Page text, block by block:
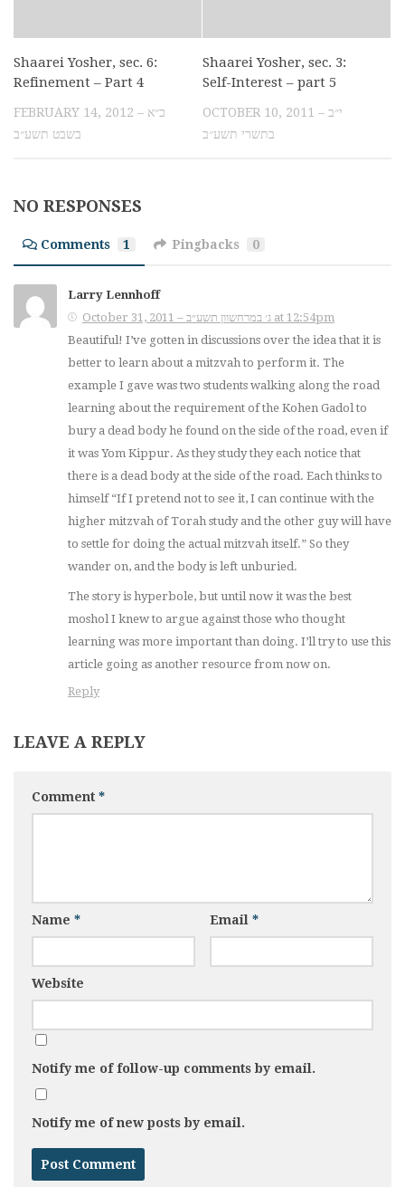
Shaarei Yosher, sec. 6:
Refinement – Part 4
FEBRUARY 14, 2012 – כ״א
בשבט תשע״ב
Shaarei Yosher, sec. 3:
Self-Interest – part 5
OCTOBER 10, 2011 – י״ב
בתשרי תשע״ב
NO RESPONSES
Comments 1 Pingbacks 0
Larry Lennhoff
October 31, 2011 – ג׳ במרחשוון תשע״ב at 12:54pm
Beautiful! I’ve gotten in discussions over the idea that it is
better to learn about a mitzvah to perform it. The
example I gave was two students walking along the road
learning about the requirement of the Kohen Gadol to
bury a dead body he found on the side of the road, even if
it was Yom Kippur. As they study they each notice that
there is a dead body at the side of the road. Each thinks to
himself “If I pretend not to see it, I can continue with the
higher mitzvah of Torah study and the other guy will have
to settle for doing the actual mitzvah itself.” So they
wander on, and the body is left unburied.
The story is hyperbole, but until now it was the best
moshol I knew to argue against those who thought
learning was more important than doing. I’ll try to use this
article going as another resource from now on.
Reply
LEAVE A REPLY
Comment *
Name * Email *
Website
Notify me of follow-up comments by email.
Notify me of new posts by email.